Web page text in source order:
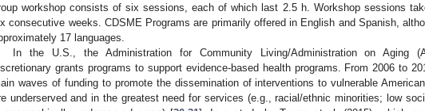
workshop consists of six sessions, each of which last 2.5 h. Workshop sessions
consecutive weeks. CDSME Programs are primarily offered in English and Spanish,
17 languages.
In the U.S., the Administration for Community Living/Administration on Aging
grants programs to support evidence-based health programs. From 2006 to
waves of funding to promote the dissemination of interventions to vulnerable
underserved and in the greatest need for services (e.g., racial/ethnic minorities; low
May
May
May
May
May
May
May
May
May
May
May
May
May
May
May
May
May
May
May
May
Jun
Jun
Jun
Jun
Jun
Jun
Jun
Jun
Jun
Jun
Jun
Jun
Jun
Jun
Jun
Jun
Jun
Jun
Jun
Jul
Jul
Jul
Jul
Jul
Jul
Jul
Jul
Jul
Jul
Jul
Jul
Jul
Jul
Jul
Jul
Jul
Jul
Jul
Jul